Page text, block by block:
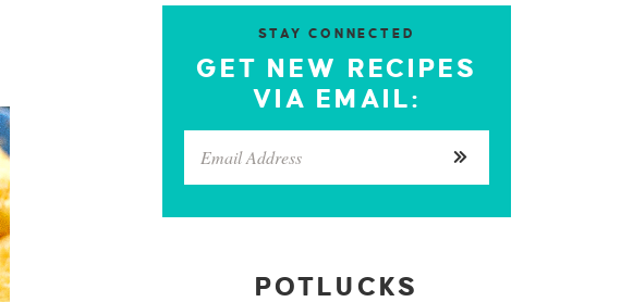
STAY CONNECTED
GET NEW RECIPES
VIA EMAIL:
POTLUCKS